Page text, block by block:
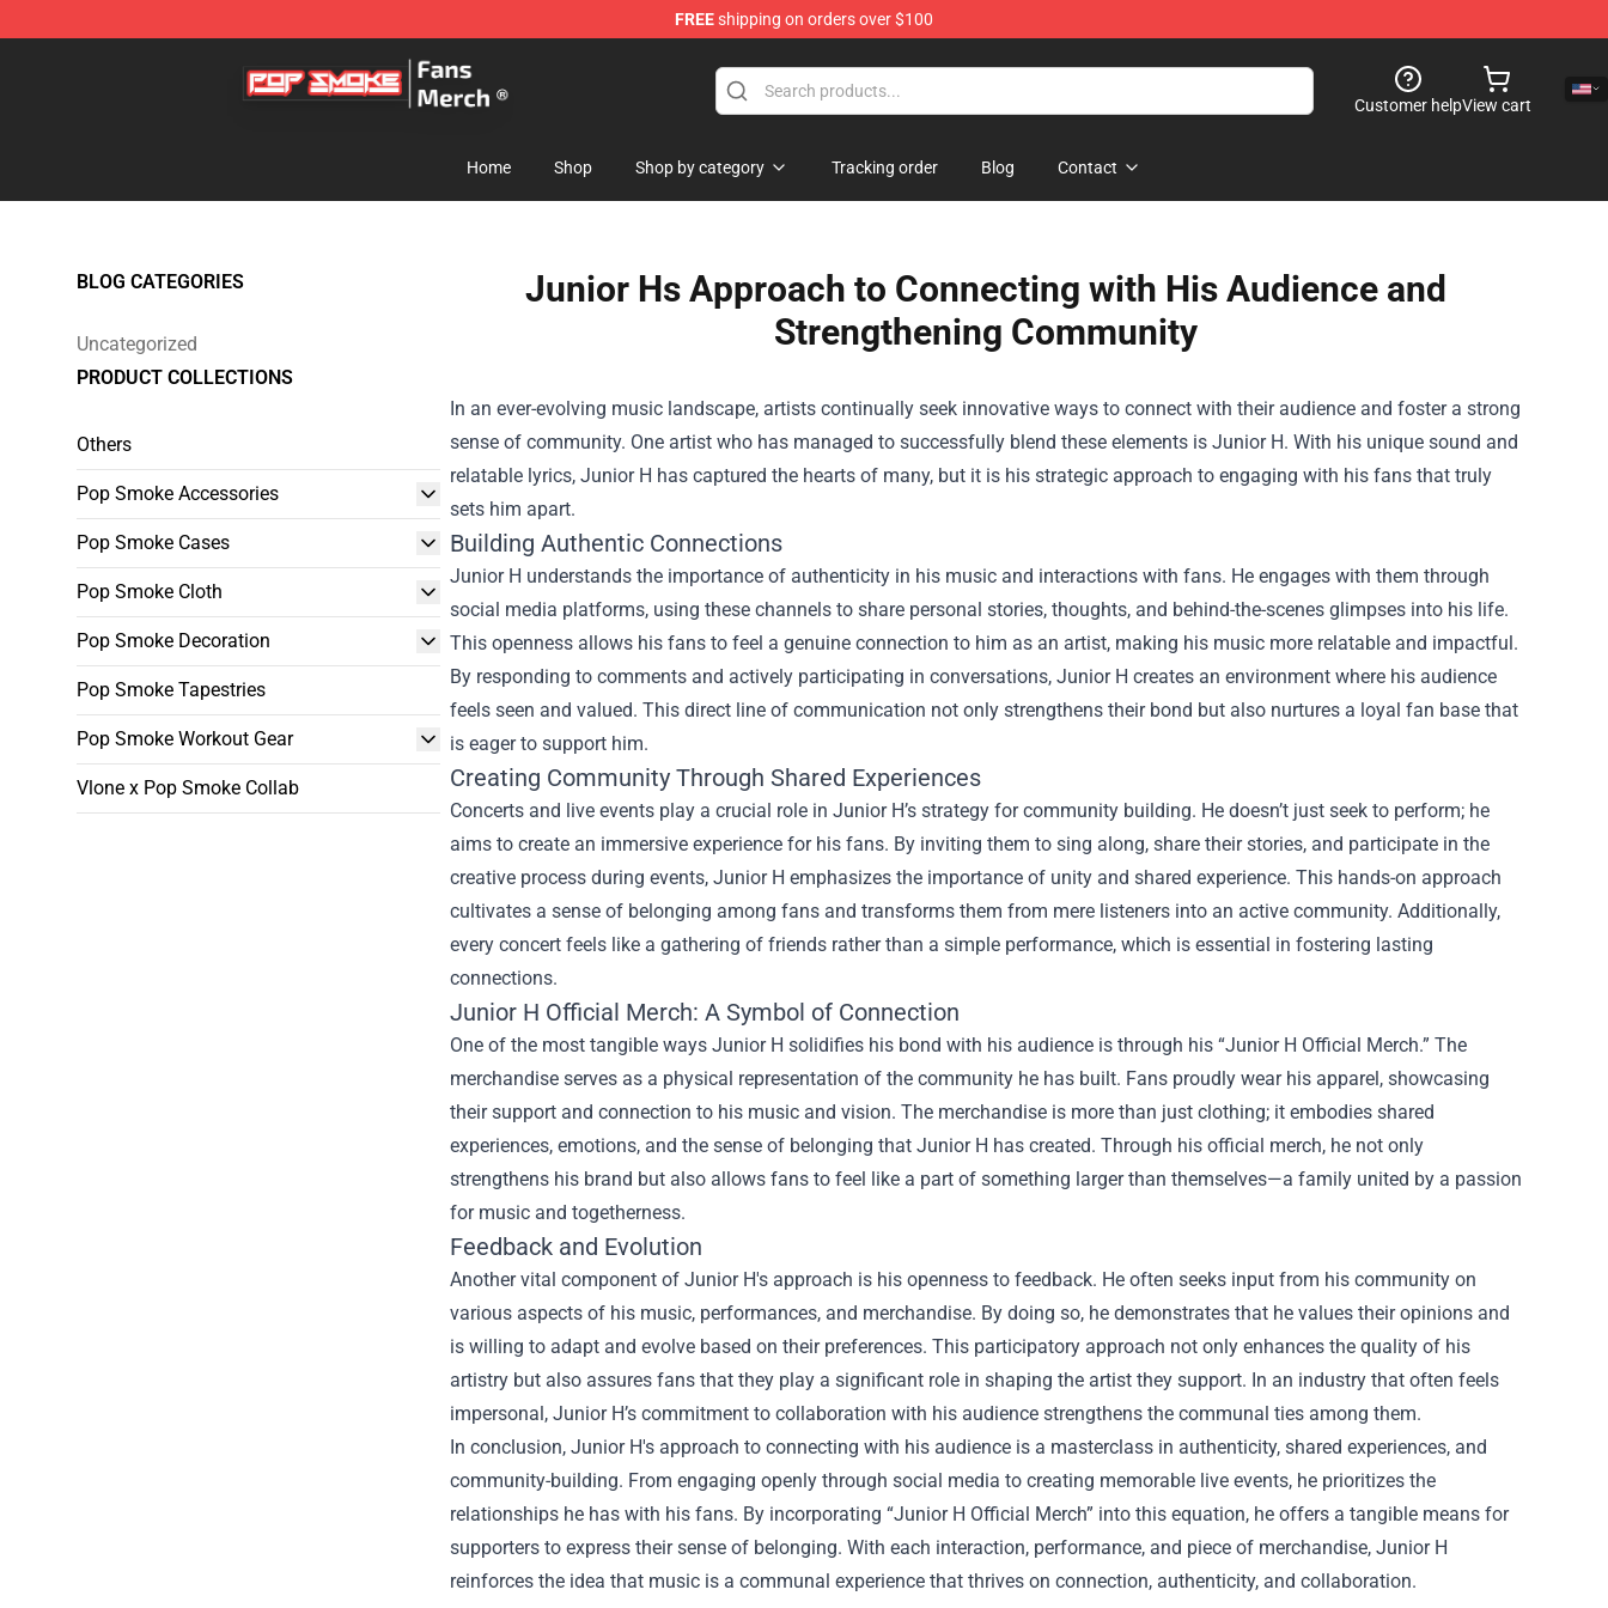
FREEshipping on orders over $100
Pop Smoke Store - Official Pop Smoke Merchandise Shop
Customer helpView cart
Home Shop Shop by category Tracking order Blog Contact
BLOG CATEGORIES
Uncategorized
PRODUCT COLLECTIONS
Others
Pop Smoke Accessories
Pop Smoke Cases
Pop Smoke Cloth
Pop Smoke Decoration
Pop Smoke Tapestries
Pop Smoke Workout Gear
Vlone x Pop Smoke Collab
Junior Hs Approach to Connecting with His Audience and
Strengthening Community
In an ever-evolving music landscape, artists continually seek innovative ways to connect with their audience and foster a strong
sense of community. One artist who has managed to successfully blend these elements is Junior H. With his unique sound and
relatable lyrics, Junior H has captured the hearts of many, but it is his strategic approach to engaging with his fans that truly
sets him apart.
Building Authentic Connections
Junior H understands the importance of authenticity in his music and interactions with fans. He engages with them through
social media platforms, using these channels to share personal stories, thoughts, and behind-the-scenes glimpses into his life.
This openness allows his fans to feel a genuine connection to him as an artist, making his music more relatable and impactful.
By responding to comments and actively participating in conversations, Junior H creates an environment where his audience
feels seen and valued. This direct line of communication not only strengthens their bond but also nurtures a loyal fan base that
is eager to support him.
Creating Community Through Shared Experiences
Concerts and live events play a crucial role in Junior H’s strategy for community building. He doesn’t just seek to perform; he
aims to create an immersive experience for his fans. By inviting them to sing along, share their stories, and participate in the
creative process during events, Junior H emphasizes the importance of unity and shared experience. This hands-on approach
cultivates a sense of belonging among fans and transforms them from mere listeners into an active community. Additionally,
every concert feels like a gathering of friends rather than a simple performance, which is essential in fostering lasting
connections.
Junior H Official Merch: A Symbol of Connection
One of the most tangible ways Junior H solidifies his bond with his audience is through his “Junior H Official Merch.” The
merchandise serves as a physical representation of the community he has built. Fans proudly wear his apparel, showcasing
their support and connection to his music and vision. The merchandise is more than just clothing; it embodies shared
experiences, emotions, and the sense of belonging that Junior H has created. Through his official merch, he not only
strengthens his brand but also allows fans to feel like a part of something larger than themselves—a family united by a passion
for music and togetherness.
Feedback and Evolution
Another vital component of Junior H's approach is his openness to feedback. He often seeks input from his community on
various aspects of his music, performances, and merchandise. By doing so, he demonstrates that he values their opinions and
is willing to adapt and evolve based on their preferences. This participatory approach not only enhances the quality of his
artistry but also assures fans that they play a significant role in shaping the artist they support. In an industry that often feels
impersonal, Junior H’s commitment to collaboration with his audience strengthens the communal ties among them.
In conclusion, Junior H's approach to connecting with his audience is a masterclass in authenticity, shared experiences, and
community-building. From engaging openly through social media to creating memorable live events, he prioritizes the
relationships he has with his fans. By incorporating “Junior H Official Merch” into this equation, he offers a tangible means for
supporters to express their sense of belonging. With each interaction, performance, and piece of merchandise, Junior H
reinforces the idea that music is a communal experience that thrives on connection, authenticity, and collaboration.